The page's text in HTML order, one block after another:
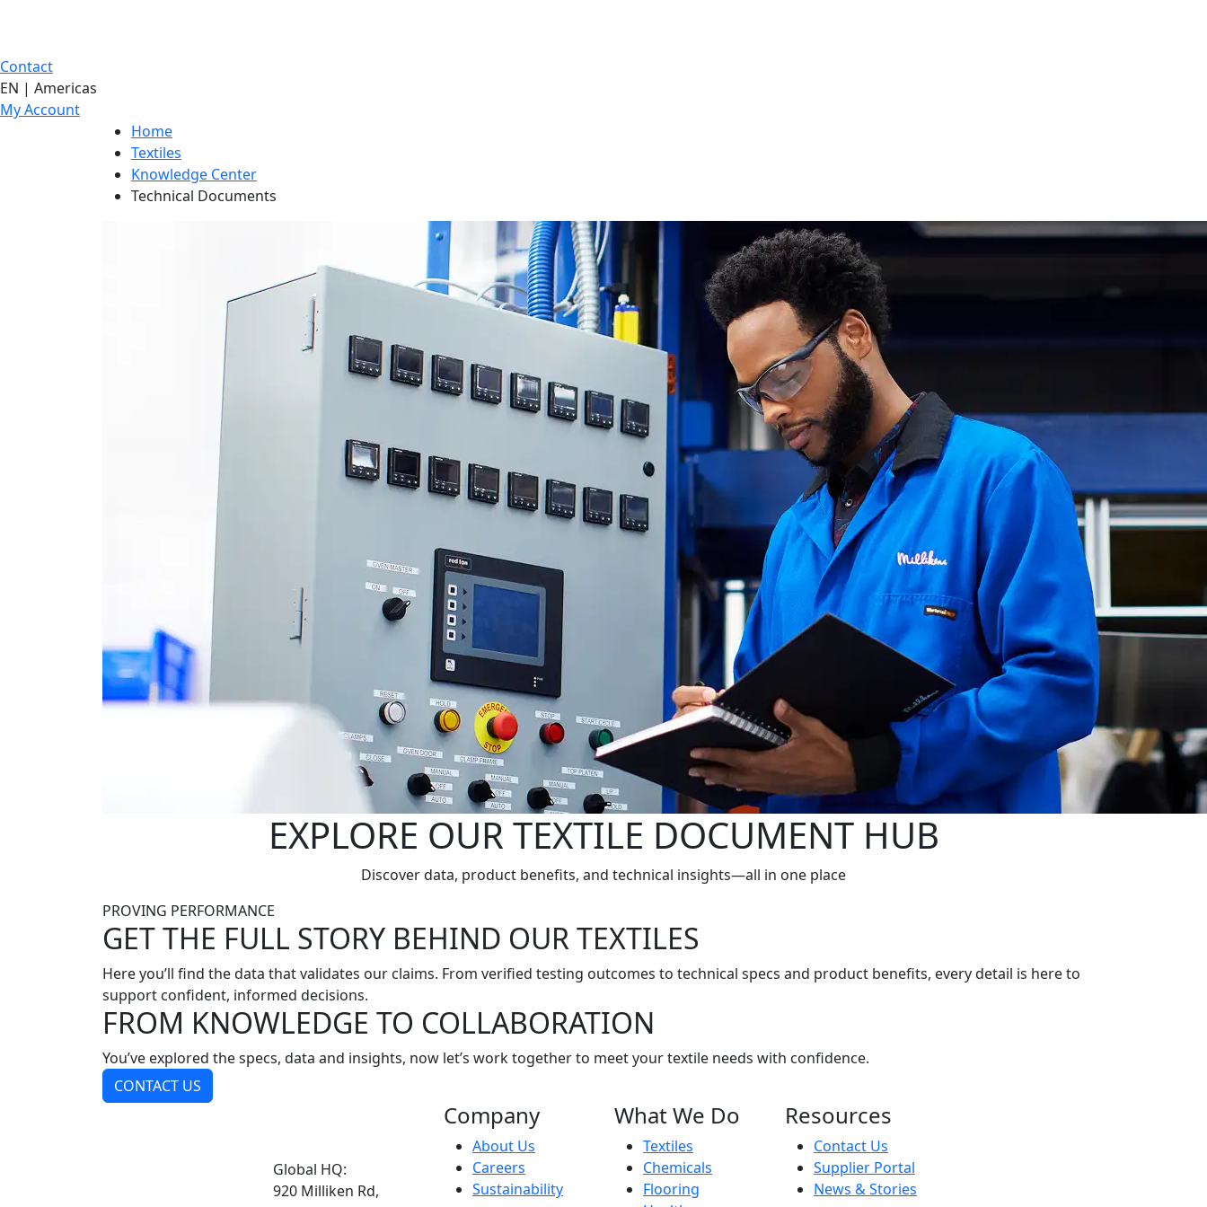
Contact
EN | Americas
My Account
Home
Textiles
Knowledge Center
Technical Documents
EXPLORE OUR TEXTILE DOCUMENT HUB
Discover data, product benefits, and technical insights—all in one place
PROVING PERFORMANCE
GET THE FULL STORY BEHIND OUR TEXTILES
Here you’ll find the data that validates our claims. From verified testing outcomes to technical specs and product benefits, every detail is here to
support confident, informed decisions.
FROM KNOWLEDGE TO COLLABORATION
You’ve explored the specs, data and insights, now let’s work together to meet your textile needs with confidence.
CONTACT US
Global HQ:
920 Milliken Rd,
Company
About Us
Careers
Sustainability
What We Do
Textiles
Chemicals
Flooring
Resources
Contact Us
Supplier Portal
News & Stories